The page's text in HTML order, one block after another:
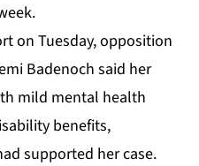
on Tuesday, opposition
Badenoch said her
mild mental health
benefits,
supported her case.